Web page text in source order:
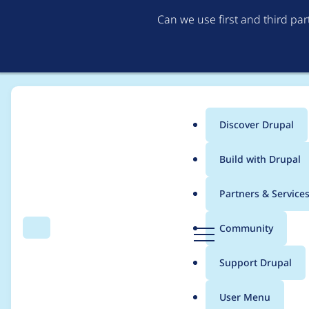
Can we use first and third
Search Menu
Main
menu
Discover Drupal
Build with Drupal
Partners & Services
Community
Support Drupal
User Menu
Breadcrumb
Usage statistics for